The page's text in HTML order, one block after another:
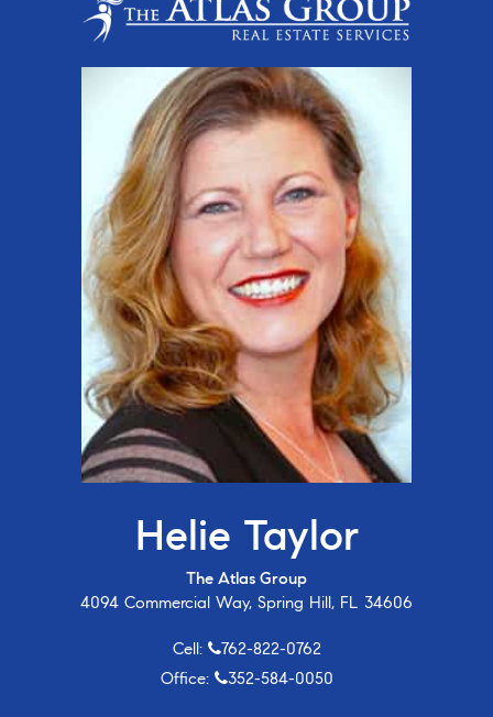
Helie Taylor
The Atlas Group
4094 Commercial Way, Spring Hill, FL 34606
Cell:
762-822-0762
Office:
352-584-0050